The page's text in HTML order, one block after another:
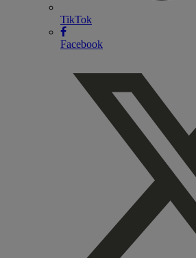
TikTok
Facebook